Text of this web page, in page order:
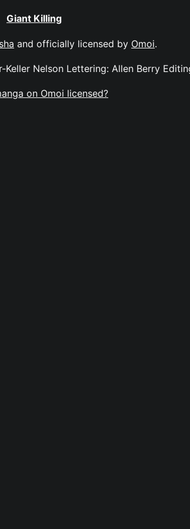
Giant Killing
and officially licensed by Omoi.
Nelson Lettering: Allen Berry
on Omoi licensed?